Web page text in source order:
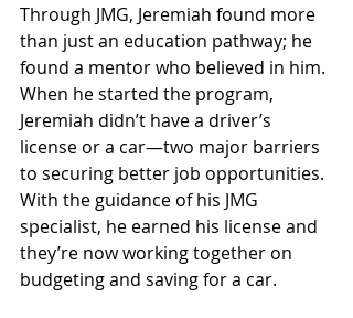
Through JMG, Jeremiah found more
than just an education pathway; he
found a mentor who believed in him.
When he started the program,
Jeremiah didn’t have a driver’s
license or a car—two major barriers
to securing better job opportunities.
With the guidance of his JMG
specialist, he earned his license and
they’re now working together on
budgeting and saving for a car.